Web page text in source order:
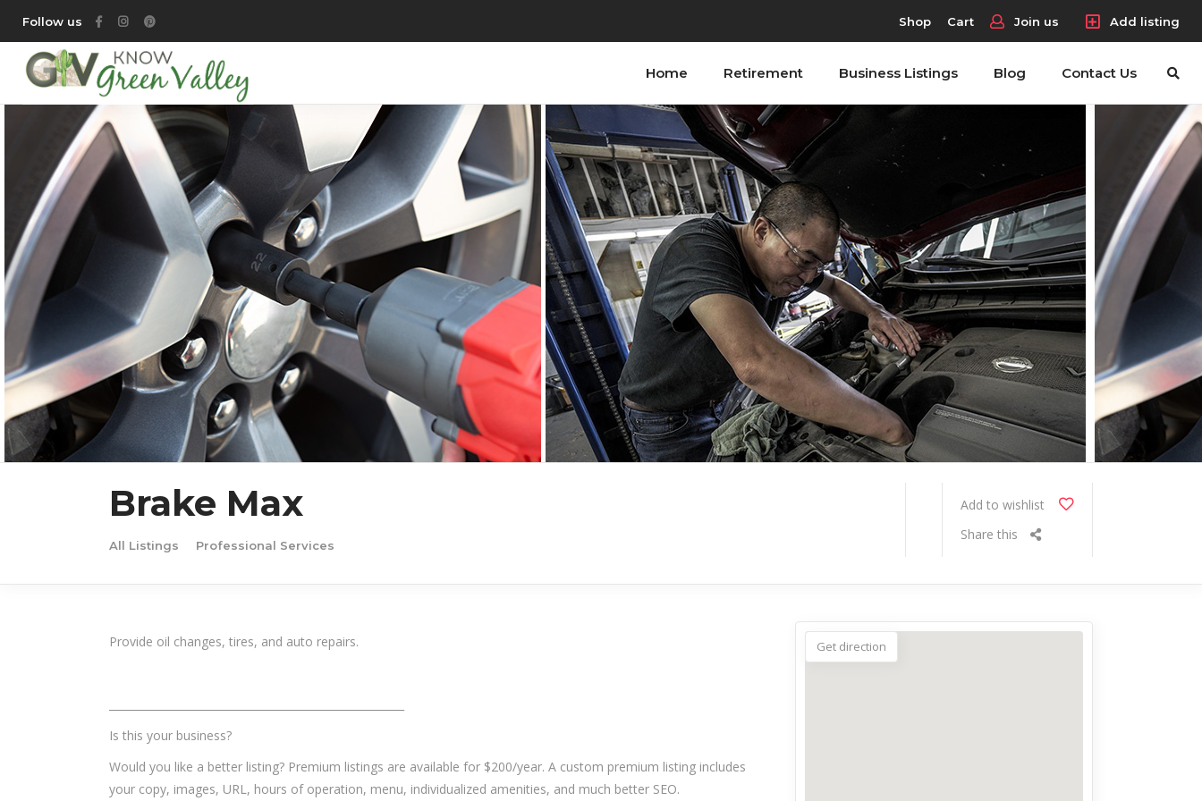
Follow us Shop Cart Join us Add listing
Home Retirement Business Listings Blog Contact Us
Brake Max
All Listings Professional Services
Add to wishlist
Share this
Provide oil changes, tires, and auto repairs.
Is this your business?
Would you like a better listing? Premium listings are available for $200/year. A custom premium listing includes
your copy, images, URL, hours of operation, menu, individualized amenities, and much better SEO.
Get direction